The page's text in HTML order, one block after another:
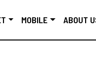
MOBILE ABOUT